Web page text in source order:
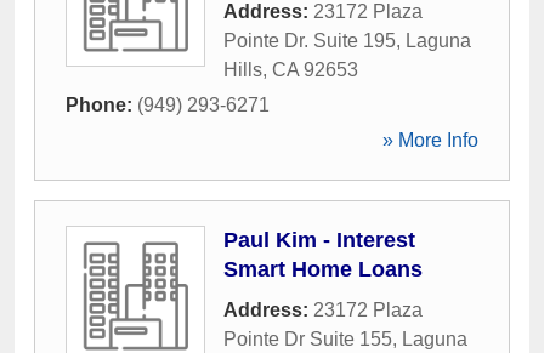
Address: 23172 Plaza
Pointe Dr. Suite 195, Laguna
Hills, CA 92653
Phone: (949) 293-6271
» More Info
Paul Kim - Interest
Smart Home Loans
Address: 23172 Plaza
Pointe Dr Suite 155, Laguna